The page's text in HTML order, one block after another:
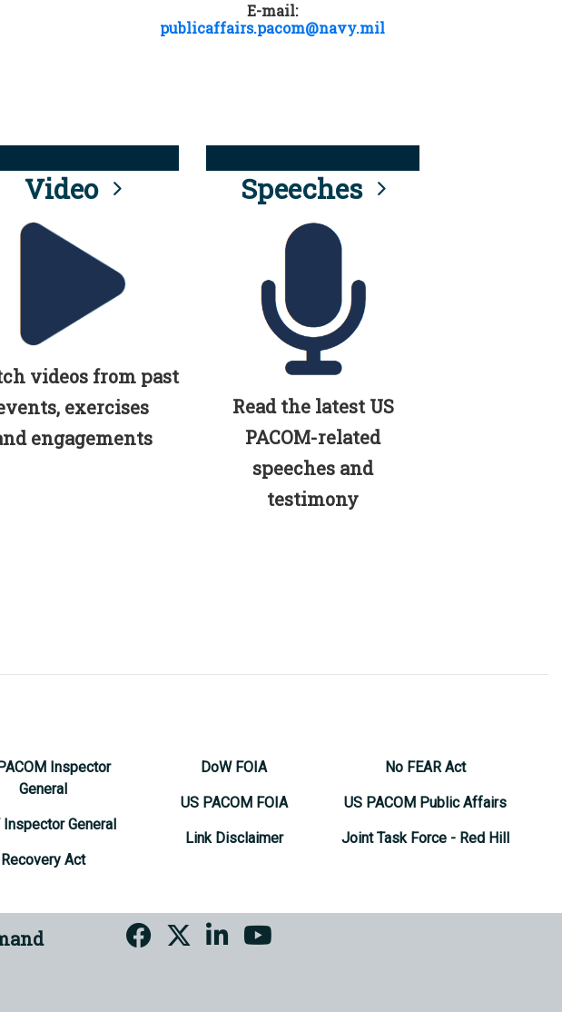
E-mail:
publicaffairs.pacom@navy.mil
Video
videos from past
exercises
engagements
Speeches
Read the latest US
PACOM-related
speeches and
testimony
Inspector
General
Inspector General
Recovery Act
DoW FOIA
US PACOM FOIA
Link Disclaimer
No FEAR Act
US PACOM Public Affairs
Joint Task Force - Red Hill